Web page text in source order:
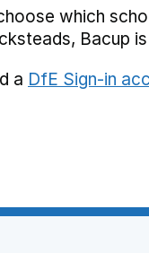
which
Bacup
a DfE Sign-in